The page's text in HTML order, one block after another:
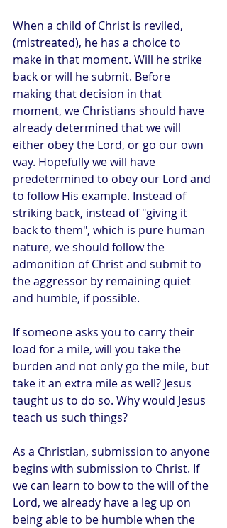
When a child of Christ is reviled,
(mistreated), he has a choice to
make in that moment. Will he strike
back or will he submit. Before
making that decision in that
moment, we Christians should have
already determined that we will
either obey the Lord, or go our own
way. Hopefully we will have
predetermined to obey our Lord and
to follow His example. Instead of
striking back, instead of "giving it
back to them", which is pure human
nature, we should follow the
admonition of Christ and submit to
the aggressor by remaining quiet
and humble, if possible.
If someone asks you to carry their
load for a mile, will you take the
burden and not only go the mile, but
take it an extra mile as well? Jesus
taught us to do so. Why would Jesus
teach us such things?
As a Christian, submission to anyone
begins with submission to Christ. If
we can learn to bow to the will of the
Lord, we already have a leg up on
being able to be humble when the